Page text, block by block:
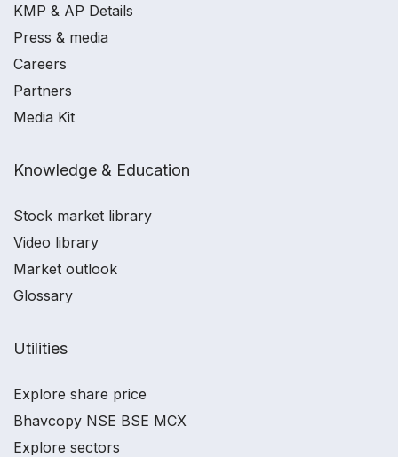
KMP & AP Details
Press & media
Careers
Partners
Media Kit
Knowledge & Education
Stock market library
Video library
Market outlook
Glossary
Utilities
Explore share price
Bhavcopy NSE BSE MCX
Explore sectors